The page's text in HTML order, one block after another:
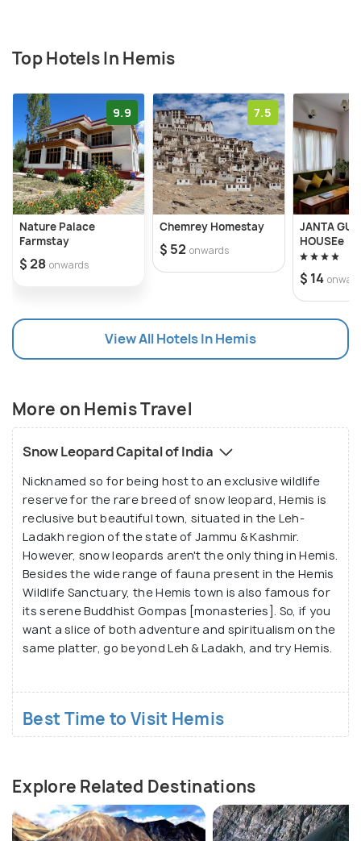
Top Hotels In Hemis
9.9
Nature Palace
Farmstay
$ 28 onwards
7.5
Chemrey Homestay
$ 52 onwards
JANTA
HOUSEe
$ 14
View All Hotels In Hemis
More on Hemis Travel
Snow Leopard Capital of India
Nicknamed so for being host to an exclusive wildlife
reserve for the rare breed of snow leopard, Hemis is
reclusive but beautiful town, situated in the Leh-
Ladakh region of the state of Jammu & Kashmir.
However, snow leopards aren't the only thing in Hemis.
Besides the wide range of fauna present in the Hemis
Wildlife Sanctuary, the Hemis town is also famous for
its serene Buddhist Gompas [monasteries]. So, if you
want a slice of both adventure and spiritualism on the
same platter, go beyond Leh & Ladakh, and try Hemis.
Best Time to Visit Hemis
Explore Related Destinations